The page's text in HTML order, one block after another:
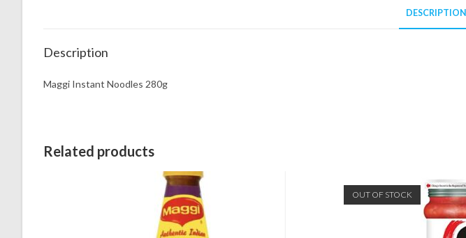
DESCRIPTION
Description
Maggi Instant Noodles 280g
Related products
OUT OF STOCK